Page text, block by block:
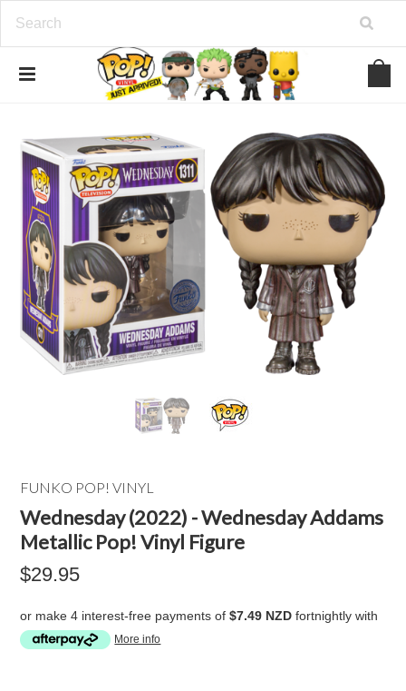
FUNKO POP! VINYL
Wednesday (2022) - Wednesday Addams
Metallic Pop! Vinyl Figure
$29.95
or make 4 interest-free payments of$7.49 NZD fortnightly with
More info